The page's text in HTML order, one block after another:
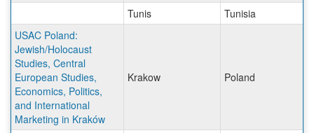
Tunis
Tunisia
USAC Poland:
Jewish/Holocaust
Studies, Central
European Studies,
Economics, Politics,
and International
Marketing in Kraków
Krakow Poland